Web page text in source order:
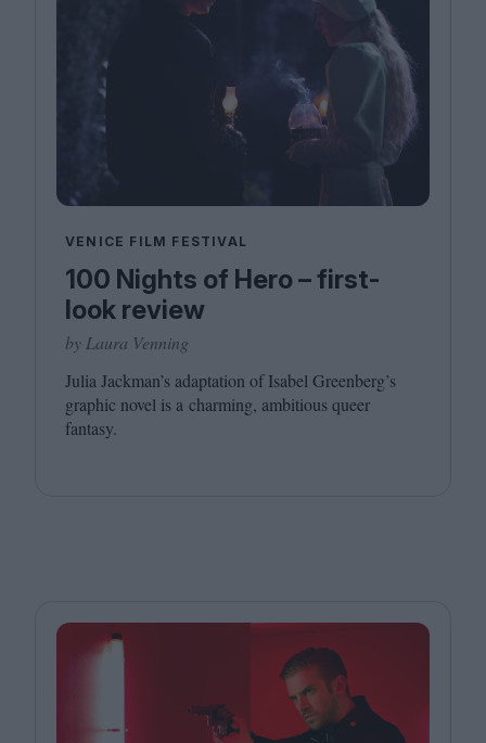
VENICE FILM FESTIVAL
100 Nights of Hero – first-
look review
by Laura Venning
Julia Jackman’s adaptation of Isabel Greenberg’s
graphic novel is a charming, ambitious queer
fantasy.